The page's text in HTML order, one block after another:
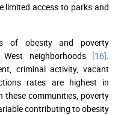
limited access to parks and
of obesity and poverty
neighborhoods [16]
criminal activity, vacant
rates are highest in
these communities, poverty
contributing to obesity